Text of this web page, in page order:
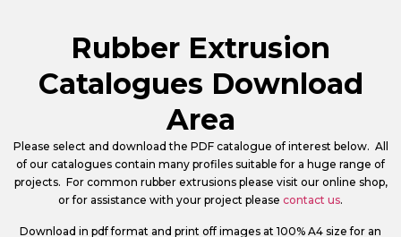
Rubber Extrusion
Catalogues Download
Area
Please select and download the PDF catalogue of interest below. All
of our catalogues contain many profiles suitable for a huge range of
projects. For common rubber extrusions please visit our online shop,
or for assistance with your project please contact us.
Download in pdf format and print off images at 100% A4 size for an